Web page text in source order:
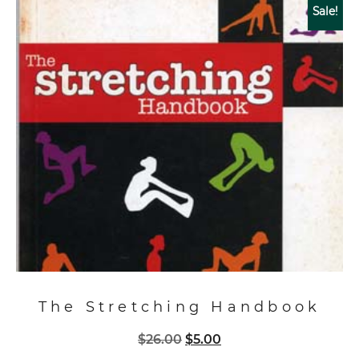
Sale!
The Stretching Handbook
$26.00 Original
$5.00